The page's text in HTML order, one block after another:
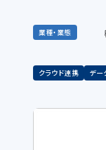
業種・業態
クラウド連携 デー